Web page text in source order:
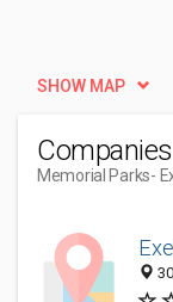
SHOW MAP
Companies
Memorial Parks-